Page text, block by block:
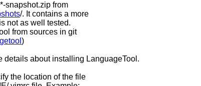
snapshot.zip from
/. It contains a more
not as well tested.
from sources in git
)
about installing LanguageTool.
the location of the file